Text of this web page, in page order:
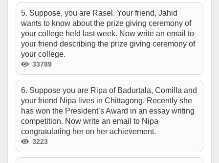
5. Suppose, you are Rasel. Your friend, Jahid
wants to know about the prize giving ceremony of
your college held last week. Now write an email to
your friend describing the prize giving ceremony of
your college.
33789
6. Suppose you are Ripa of Badurtala, Comilla and
your friend Nipa lives in Chittagong. Recently she
has won the President’s Award in an essay writing
competition. Now write an email to Nipa
congratulating her on her achievement.
3223